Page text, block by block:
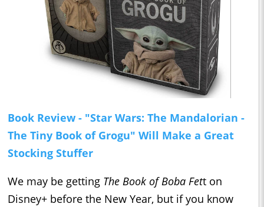
Book Review - "Star Wars: The Mandalorian -
The Tiny Book of Grogu" Will Make a Great
Stocking Stuffer
We may be getting The Book of Boba Fett on
Disney+ before the New Year, but if you know